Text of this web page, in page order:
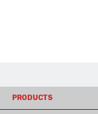
PRODUCTS